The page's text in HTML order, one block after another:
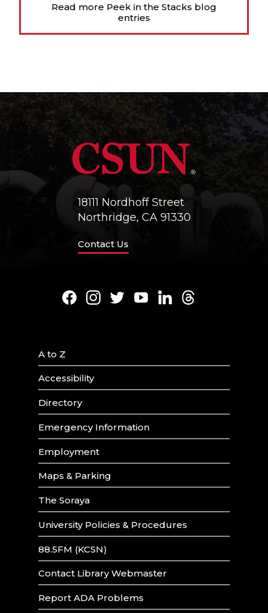
Read more Peek in the Stacks blog
entries
18111 Nordhoff Street
Northridge, CA 91330
Contact Us
Facebook
Instagram
TwitterYoutubeLinkedInThreads
A to Z
Accessibility
Directory
Emergency Information
Employment
Maps & Parking
The Soraya
University Policies & Procedures
88.5FM (KCSN)
Contact Library Webmaster
Report ADA Problems